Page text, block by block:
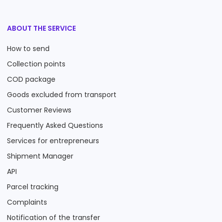
ABOUT THE SERVICE
How to send
Collection points
COD package
Goods excluded from transport
Customer Reviews
Frequently Asked Questions
Services for entrepreneurs
Shipment Manager
API
Parcel tracking
Complaints
Notification of the transfer